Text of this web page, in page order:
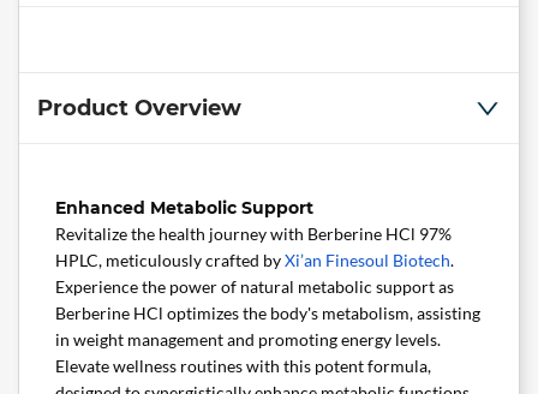
Product Overview
Enhanced Metabolic Support
Revitalize the health journey with Berberine HCl 97%
HPLC, meticulously crafted byXi’an Finesoul Biotech.
Experience the power of natural metabolic support as
Berberine HCl optimizes the body's metabolism, assisting
in weight management and promoting energy levels.
Elevate wellness routines with this potent formula,